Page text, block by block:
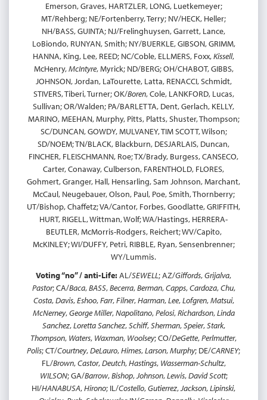
Emerson, Graves, HARTZLER, LONG, Luetkemeyer;
MT/Rehberg; NE/Fortenberry, Terry; NV/HECK, Heller;
NH/BASS, GUINTA; NJ/Frelinghuysen, Garrett, Lance,
LoBiondo, RUNYAN, Smith; NY/BUERKLE, GIBSON, GRIMM,
HANNA, King, Lee, REED; NC/Coble, ELLMERS, Foxx,Kissell,
McHenry,McIntyre, Myrick; ND/BERG; OH/CHABOT, GIBBS,
JOHNSON, Jordan, LaTourette, Latta, RENACCI, Schmidt,
STIVERS, Tiberi, Turner; OK/Boren, Cole, LANKFORD, Lucas,
Sullivan; OR/Walden; PA/BARLETTA, Dent, Gerlach, KELLY,
MARINO, MEEHAN, Murphy, Pitts, Platts, Shuster, Thompson;
SC/DUNCAN, GOWDY, MULVANEY, TIM SCOTT, Wilson;
SD/NOEM; TN/BLACK, Blackburn, DESJARLAIS, Duncan,
FINCHER, FLEISCHMANN, Roe; TX/Brady, Burgess, CANSECO,
Carter, Conaway, Culberson, FARENTHOLD, FLORES,
Gohmert, Granger, Hall, Hensarling, Sam Johnson, Marchant,
McCaul, Neugebauer, Olson, Paul, Poe, Smith, Thornberry;
UT/Bishop, Chaffetz; VA/Cantor, Forbes, Goodlatte, GRIFFITH,
HURT, RIGELL, Wittman, Wolf; WA/Hastings, HERRERA-
BEUTLER, McMorris-Rodgers, Reichert; WV/Capito,
McKINLEY; WI/DUFFY, Petri, RIBBLE, Ryan, Sensenbrenner;
WY/Lummis.
Voting “no” / anti-Life:AL/SEWELL; AZ/Giffords,Grijalva,
Pastor; CA/Baca,BASS,Becerra,Berman,Capps,Cardoza,Chu,
Costa,Davis,Eshoo,Farr,Filner,Harman,Lee,Lofgren,Matsui,
McNerney,George Miller,Napolitano,Pelosi,Richardson,Linda
Sanchez,Loretta Sanchez,Schiff,Sherman,Speier,Stark,
Thompson, Waters, Waxman, Woolsey; CO/DeGette,Perlmutter,
Polis; CT/Courtney,DeLauro,Himes,Larson,Murphy; DE/CARNEY;
FL/Brown,Castor,Deutch,Hastings, Wasserman-Schultz,
WILSON; GA/Barrow,Bishop,Johnson,Lewis,David Scott;
HI/HANABUSA,Hirono; IL/Costello,Gutierrez,Jackson,Lipinski,